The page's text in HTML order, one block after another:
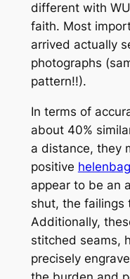
different with
faith. Most
arrived actually
photographs
pattern!!).
In terms of
about 40%
a distance, they
positive helenbag
appear to be an
shut, the failings
Additionally,
stitched seams,
precisely